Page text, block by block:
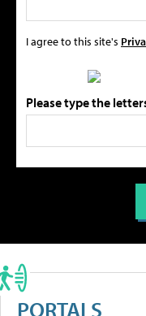
I agree to this site's
Please type the
PORTALS